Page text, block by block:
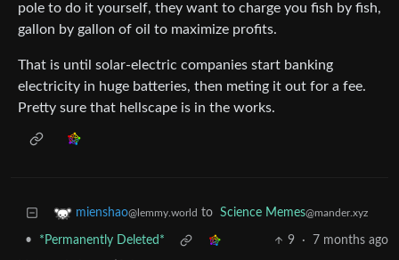
pole to do it yourself, they want to charge you fish by fish,
gallon by gallon of oil to maximize profits.
That is until solar-electric companies start banking
electricity in huge batteries, then meting it out for a fee.
Pretty sure that hellscape is in the works.
mienshao@lemmy.world to Science Memes@mander.xyz
• *Permanently Deleted* 9 · 7 months ago